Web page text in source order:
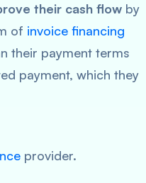
their cash flow by
of invoice financing
their payment terms
payment, which they
provider.